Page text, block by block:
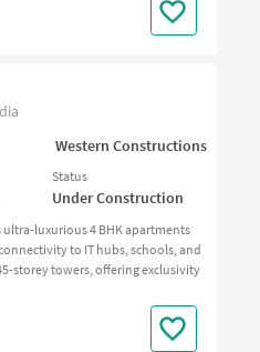
Western Constructions
Status
Under Construction
luxurious 4 BHK apartments
to IT hubs, schools, and
storey towers, offering exclusivity